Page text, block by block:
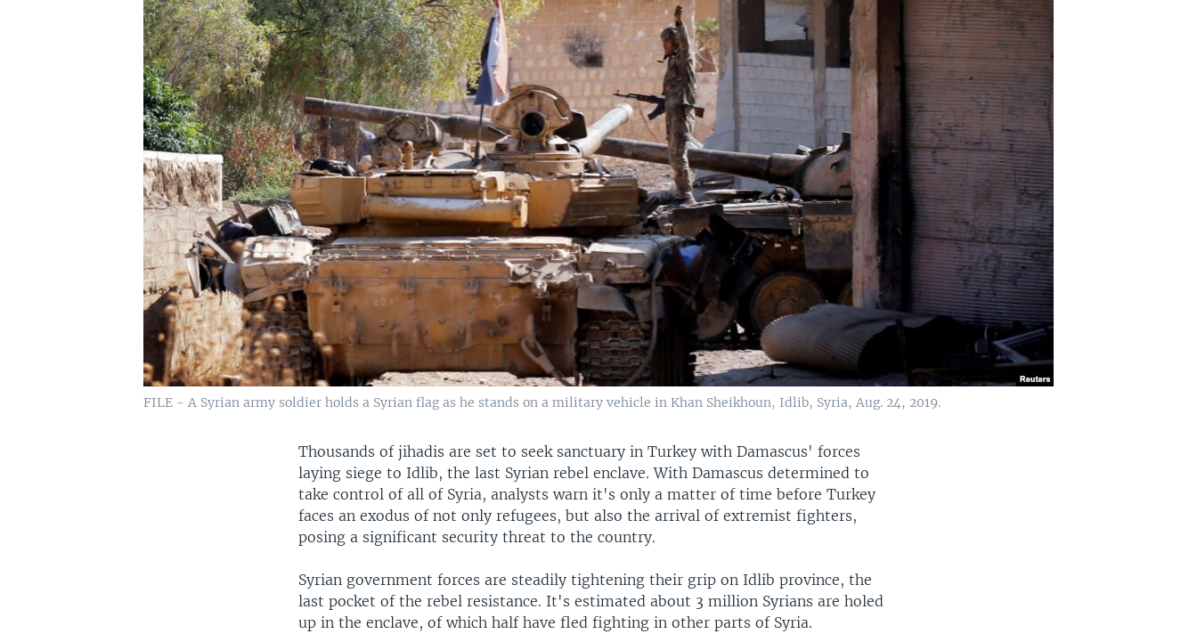
FILE - A Syrian army soldier holds a Syrian flag as he stands on a military vehicle in Khan Sheikhoun, Idlib, Syria, Aug. 24, 2019.
Thousands of jihadis are set to seek sanctuary in Turkey with Damascus' forces
laying siege to Idlib, the last Syrian rebel enclave. With Damascus determined to
take control of all of Syria, analysts warn it's only a matter of time before Turkey
faces an exodus of not only refugees, but also the arrival of extremist fighters,
posing a significant security threat to the country.
Syrian government forces are steadily tightening their grip on Idlib province, the
last pocket of the rebel resistance. It's estimated about 3 million Syrians are holed
up in the enclave, of which half have fled fighting in other parts of Syria.